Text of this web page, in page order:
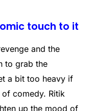
touch to it
and the
to grab the
a bit too heavy if
comedy. Ritik
up the mood of